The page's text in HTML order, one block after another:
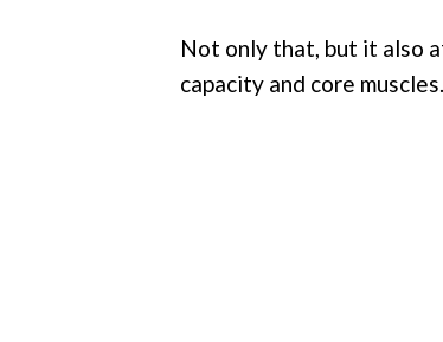
Not only that, but it also
capacity and core muscles.